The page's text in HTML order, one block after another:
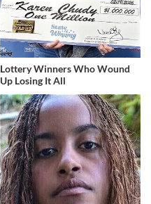
Lottery Winners Who Wound
Up Losing It All